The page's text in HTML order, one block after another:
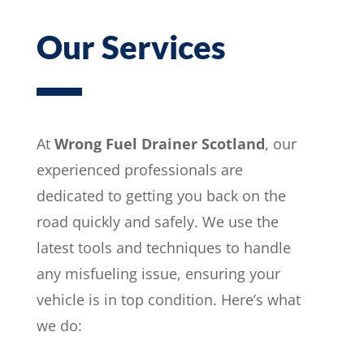
Our Services
At Wrong Fuel Drainer Scotland, our
experienced professionals are
dedicated to getting you back on the
road quickly and safely. We use the
latest tools and techniques to handle
any misfueling issue, ensuring your
vehicle is in top condition. Here’s what
we do: